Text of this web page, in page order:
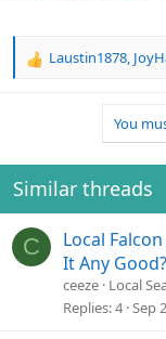
R
i
o
n
:
Laustin1878,
You
Similar threads
C
Local
It Any Good?
ceeze Local
Replies 4 Sep